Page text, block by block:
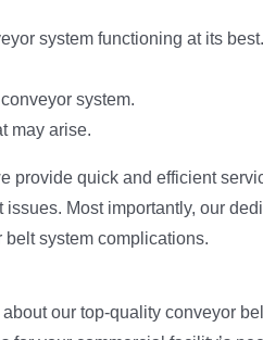
system functioning at its best.
system.
may arise.
provide quick and efficient
Most importantly, our
system complications.
our top-quality conveyor